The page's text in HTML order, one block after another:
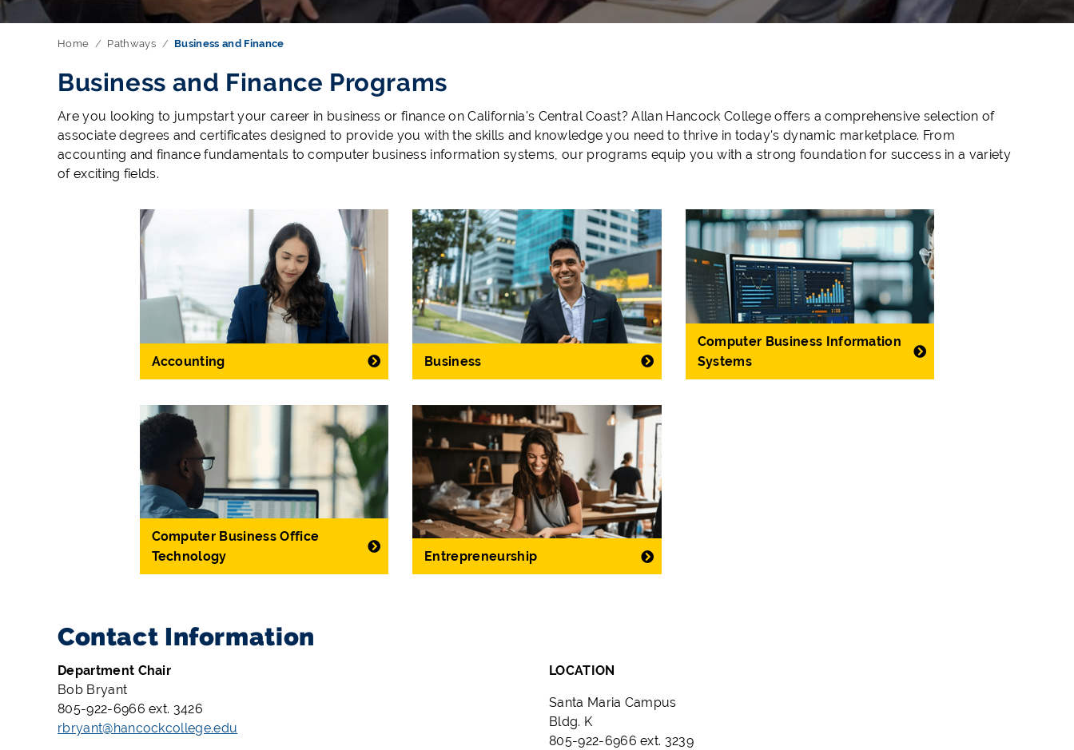
Home Pathways Business and Finance
Business and Finance Programs
Are you looking to jumpstart your career in business or finance on California's Central Coast? Allan Hancock College offers a comprehensive selection of
associate degrees and certificates designed to provide you with the skills and knowledge you need to thrive in today's dynamic marketplace. From
accounting and finance fundamentals to computer business information systems, our programs equip you with a strong foundation for success in a variety
of exciting fields.
Accounting Business
Computer Business Information
Systems
Computer Business Office
Technology
Entrepreneurship
Contact Information
Department Chair
Bob Bryant
805-922-6966 ext. 3426
rbryant@hancockcollege.edu
LOCATION
Santa Maria Campus
Bldg. K
805-922-6966 ext. 3239